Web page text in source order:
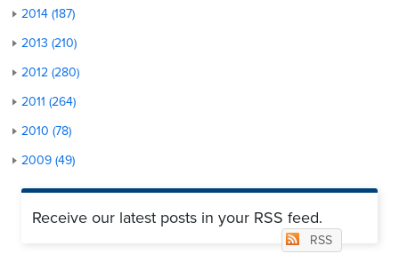
2014 (187)
2013 (210)
2012 (280)
2011 (264)
2010 (78)
2009 (49)
Receive our latest posts in your RSS feed.
RSS